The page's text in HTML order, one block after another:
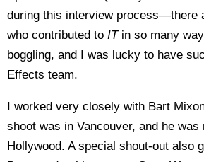
during this interview process—there
who contributed to ITin so many
boggling, and I was lucky to have
Effects team.
I worked very closely with Bart
shoot was in Vancouver, and he was
Hollywood. A special shout-out also